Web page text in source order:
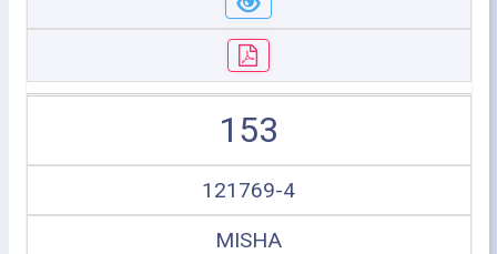
153
121769-4
MISHA